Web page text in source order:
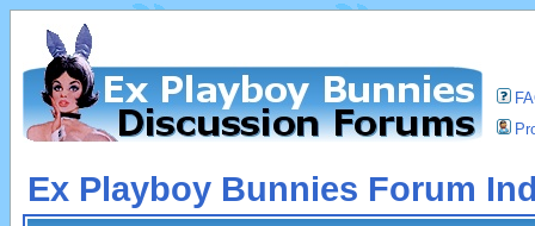
Ex Playboy Bunnies Forum